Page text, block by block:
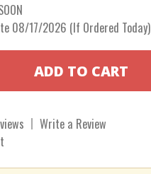
08/17/2026 (If Ordered Today)
Write a Review